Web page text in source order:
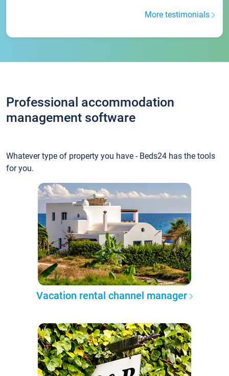
More testimonials
Professional accommodation
management software
Whatever type of property you have - Beds24 has the tools
for you.
Vacation rental channel manager